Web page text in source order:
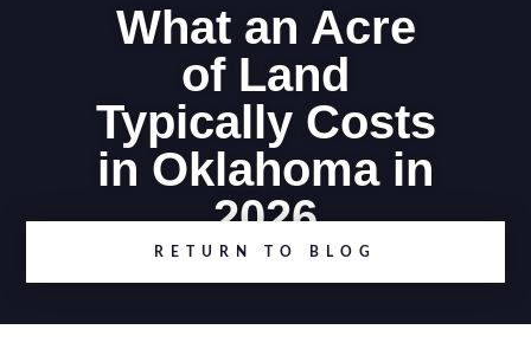
What an Acre
of Land
Typically Costs
in Oklahoma in
2026
RETURN TO BLOG